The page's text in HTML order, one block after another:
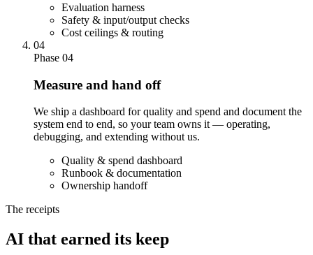
Evaluation harness
Safety & input/output checks
Cost ceilings & routing
04
Phase 04
Measure and hand off
We ship a dashboard for quality and spend and document the
system end to end, so your team owns it — operating,
debugging, and extending without us.
Quality & spend dashboard
Runbook & documentation
Ownership handoff
The receipts
AI that earned its keep